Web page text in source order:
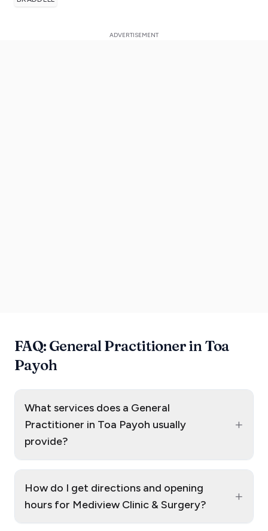
FAQ: General Practitioner in Toa
Payoh
What services does a General
Practitioner in Toa Payoh usually
provide?
+
How do I get directions and opening
hours for Mediview Clinic & Surgery?
+